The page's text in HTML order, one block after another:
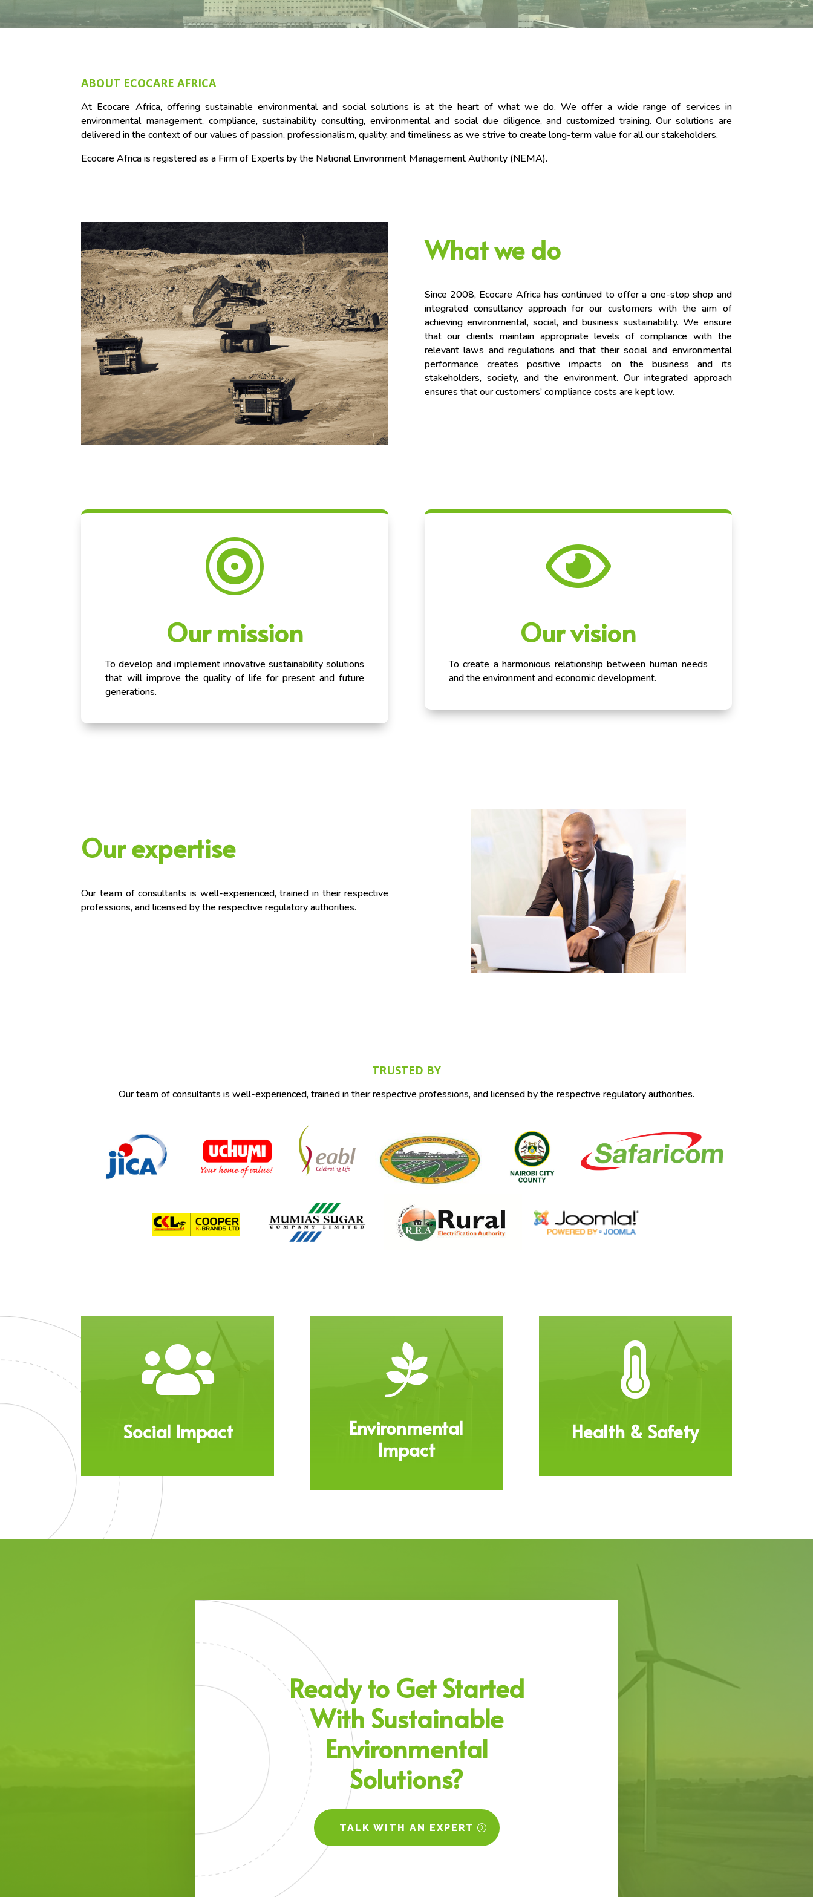
ABOUT ECOCARE AFRICA
At Ecocare Africa, offering sustainable environmental and social solutions is at the heart of what we do. We offer a wide range of services in
environmental management, compliance, sustainability consulting, environmental and social due diligence, and customized training. Our solutions are
delivered in the context of our values of passion, professionalism, quality, and timeliness as we strive to create long-term value for all our stakeholders.
Ecocare Africa is registered as a Firm of Experts by the National Environment Management Authority (NEMA).
What we do
Since 2008, Ecocare Africa has continued to offer a one-stop shop and
integrated consultancy approach for our customers with the aim of
achieving environmental, social, and business sustainability. We ensure
that our clients maintain appropriate levels of compliance with the
relevant laws and regulations and that their social and environmental
performance creates positive impacts on the business and its
stakeholders, society, and the environment. Our integrated approach
ensures that our customers’ compliance costs are kept low.

Our mission
To develop and implement innovative sustainability solutions
that will improve the quality of life for present and future
generations.

Our vision
To create a harmonious relationship between human needs
and the environment and economic development.
Our expertise
Our team of consultants is well-experienced, trained in their respective
professions, and licensed by the respective regulatory authorities.
TRUSTED BY
Our team of consultants is well-experienced, trained in their respective professions, and licensed by the respective regulatory authorities.

Social Impact

Environmental
Impact

Health & Safety
Ready to Get Started
With Sustainable
Environmental
Solutions?
TALK WITH AN EXPERT